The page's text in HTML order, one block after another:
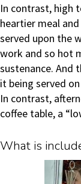
In contrast, high
heartier meal
served upon the
work and so hot
sustenance. And
it being served
In contrast,
coffee table, a
What is